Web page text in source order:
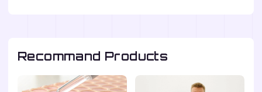
Recommand Products